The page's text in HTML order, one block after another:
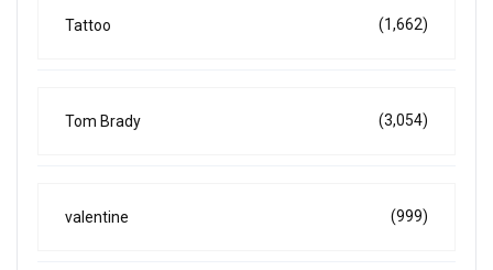
Tattoo (1,662)
Tom Brady (3,054)
valentine (999)